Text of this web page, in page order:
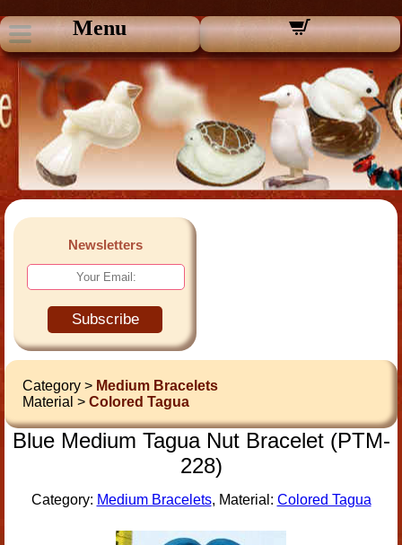
Menu
Newsletters
Subscribe
Category > Medium Bracelets
Material > Colored Tagua
Blue Medium Tagua Nut Bracelet (PTM-
228)
Category: Medium Bracelets, Material: Colored Tagua